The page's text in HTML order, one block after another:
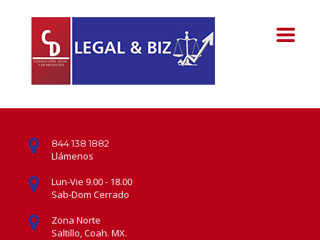
844 138 1882
Llámenos
Lun-Vie 9.00 - 18.00
Sab-Dom Cerrado
Zona Norte
Saltillo, Coah. MX.